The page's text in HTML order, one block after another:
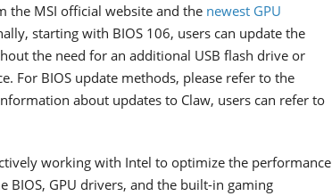
the MSI official website and the newest GPU
starting with BIOS 106, users can update the
the need for an additional USB flash drive or
For BIOS update methods, please refer to the
about updates to Claw, users can refer to
working with Intel to optimize the performance
BIOS, GPU drivers, and the built-in gaming